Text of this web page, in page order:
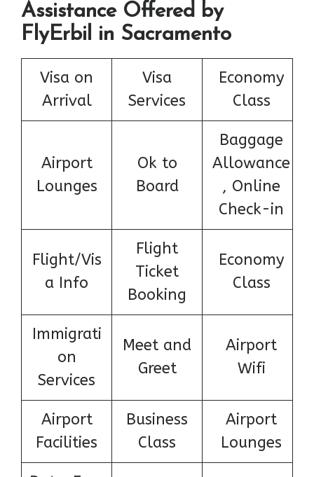
Assistance Offered by
FlyErbil in Sacramento
Visa on
Arrival
Visa
Services
Economy
Class
Airport
Lounges
Ok to
Board
Baggage
Allowance
, Online
Check-in
Flight/Vis
a Info
Flight
Ticket
Booking
Economy
Class
Immigrati
on
Services
Meet and
Greet
Airport
Wifi
Airport
Facilities
Business
Class
Airport
Lounges